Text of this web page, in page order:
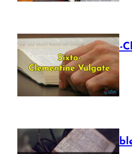
The Sixto-
Vulgate
July 12, 2025
Luther